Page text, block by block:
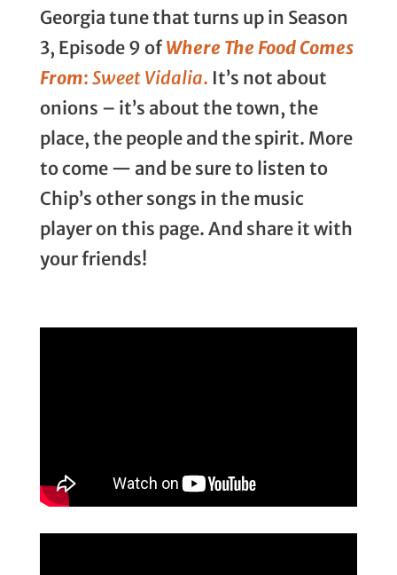
Georgia tune that turns up in Season
3, Episode 9 of Where The Food Comes
From: Sweet Vidalia. It’s not about
onions – it’s about the town, the
place, the people and the spirit. More
to come — and be sure to listen to
Chip’s other songs in the music
player on this page. And share it with
your friends!